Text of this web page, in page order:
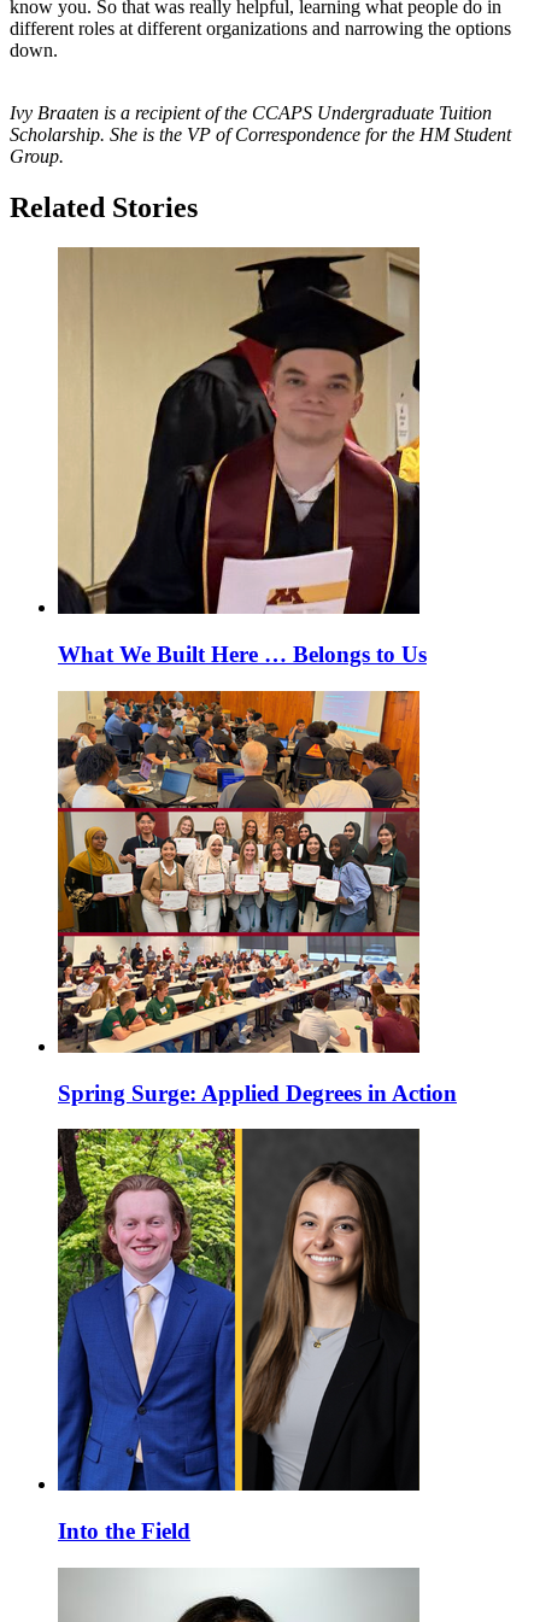
know you. So that was really helpful, learning what people do in
different roles at different organizations and narrowing the options
down.
Ivy Braaten is a recipient of the CCAPS Undergraduate Tuition
Scholarship. She is the VP of Correspondence for the HM Student
Group.
Related Stories
What We Built Here … Belongs to Us
Spring Surge: Applied Degrees in Action
Into the Field